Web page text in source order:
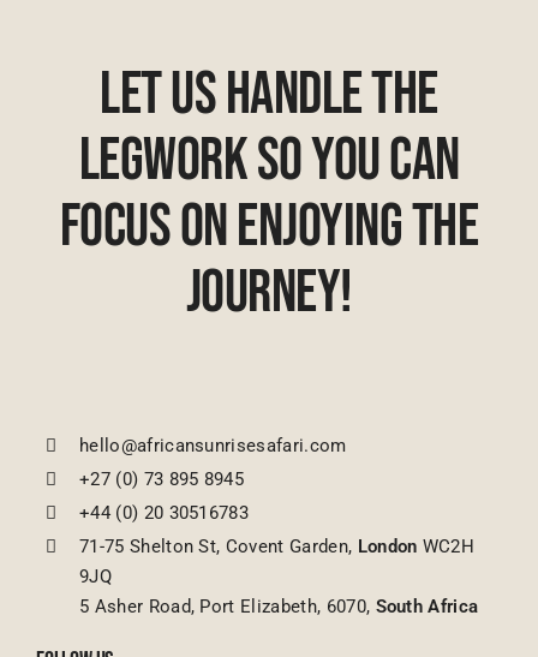
Let Us Handle The
Legwork So You Can
Focus On Enjoying The
Journey!
hello@africansunrisesafari.com
+27 (0) 73 895 8945
+44 (0) 20 30516783
71-75 Shelton St, Covent Garden, London WC2H
9JQ
5 Asher Road, Port Elizabeth, 6070, South Africa